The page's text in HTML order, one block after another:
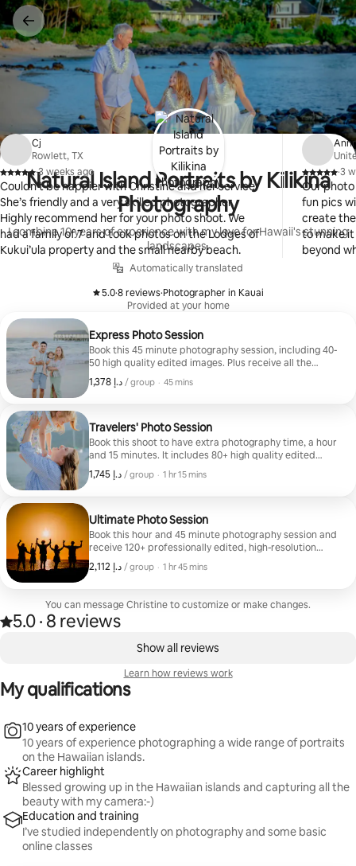
Skip
to
content
Natural Island Portraits by Kilikina
Photography
I combine 10 years of experience with my love for Hawaii's stunning
landscapes.
Automatically translated
5.0
,
·8 reviews
, ·Photographer in Kauai
Provided at your home
Express Photo Session
Book this 45 minute photography session, including 40-
50 high quality edited images. Plus receive all the
unedited images taken during the photoshoot. You will
receive them generally within a month online and can
out before booking.
ﺩ.ﺇ 1,378 / group
ﺩ.ﺇ 1,378, per group , · 45 mins
Travelers' Photo Session
Book this shoot to have extra photography time, a hour
and 15 minutes. It includes 80+ high quality edited
images. Plus receive all the unedited images taken.
Gallery will be accessed online to download and share
confirm everything.
ﺩ.ﺇ 1,745 / group
ﺩ.ﺇ 1,745, per group , · 1 hr 15 mins
Ultimate Photo Session
Book this hour and 45 minute photography session and
receive 120+ professionally edited, high-resolution
images, along with all of the unedited photos captured
during your session. Your online gallery will be
download your images. This package also includes
travel to most locations across the island, including
destinations farther from the resort areas. Please
location and ensure availability.
ﺩ.ﺇ 2,112 / group
ﺩ.ﺇ 2,112, per group , · 1 hr 45 mins
You can message Christine to customize or make changes.
5.0 out of 5 stars, from 8 reviews
5.0
, · 8 reviews
Cj
Rowlett, TX
,
·3 weeks ago
Couldn’t be happier with Christine and her service.
She’s friendly and a very skilled photographer.
Highly recommend her for your photo shoot. We
had a family of 7 and took photos on the Lodges of
Kukui’ula property and the small nearby beach.
,
·3
Our
fun pics with a
create
to make it a great
beyond
Show all reviews
Learn how reviews work
My qualifications
10 years of experience
10 years of experience photographing a wide range of portraits
on the Hawaiian islands.
Career highlight
Blessed growing up in the Hawaiian islands and capturing all the
beauty with my camera:-)
Education and training
I’ve studied independently on photography and some basic
online classes